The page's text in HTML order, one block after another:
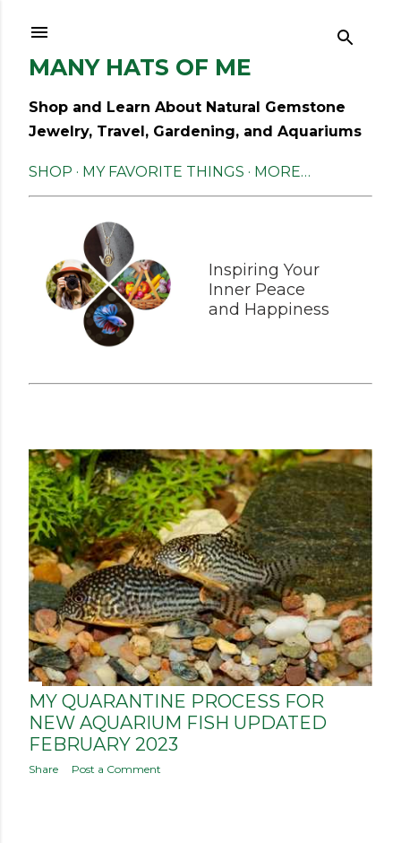
MANY HATS OF ME
Shop and Learn About Natural Gemstone
Jewelry, Travel, Gardening, and Aquariums
SHOP MY FAVORITE THINGS MORE…
Inspiring Your
Inner Peace
and Happiness
P
o
s
t
s
MY QUARANTINE PROCESS FOR
NEW AQUARIUM FISH UPDATED
FEBRUARY 2023
Share Post a Comment